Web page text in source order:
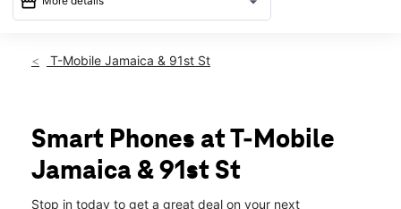
Fri:10:00 am - 8:00 pm
Tues:10:00 am - 8:00 pm
Wed: 10:00 am - 8:00 pm
Thurs:10:00 am - 8:00 pm
9024 Jamaica Ave Woodhaven, NY 11421
T-Mobile Jamaica & 91st St
Smart Phones at T-Mobile
Jamaica & 91st St
Stop in today to get a great deal on your next